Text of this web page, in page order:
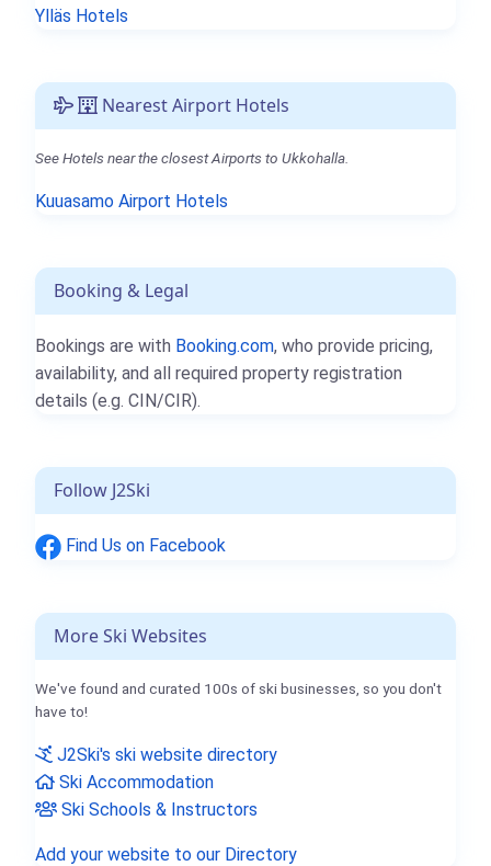
Ylläs Hotels
Nearest Airport Hotels
See Hotels near the closest Airports to Ukkohalla.
Kuuasamo Airport Hotels
Booking & Legal
Bookings are with Booking.com, who provide pricing,
availability, and all required property registration
details (e.g. CIN/CIR).
Follow J2Ski
Find Us on Facebook
More Ski Websites
We've found and curated 100s of ski businesses, so you don't
have to!
J2Ski's ski website directory
Ski Accommodation
Ski Schools & Instructors
Add your website to our Directory